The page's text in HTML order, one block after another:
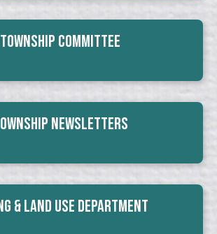
Township Committee
Newsletters
& Land Use Department